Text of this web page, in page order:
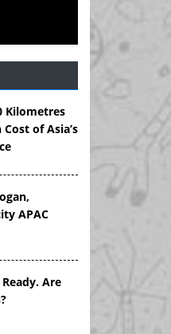
Kilometres
of Asia’s
APAC
Are